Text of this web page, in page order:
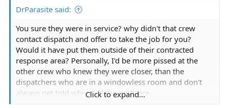
minute break. During that 10 minutes, by written policy,
they could not be dispatched to an assignment,
regardless of what else was happening in the system.
After 10 minutes, they were immediately put back into
the rotation.
I also worked at a transport company, in dispatch, and
gave a crew a run at 11:30am. They hadn't done
anything for 2 hours. when they were assigned the run,
they actually told me "can we get lunch first?" They
DrParasite said:
You sure they were in service? why didn't that crew
contact dispatch and offer to take the job for you?
Would it have put them outside of their contracted
response area? Personally, I'd be more pissed at the
other crew who knew they were closer, than the
dispatchers who are in a windowless room and don't
always get told where all the units are.
Click to expand...